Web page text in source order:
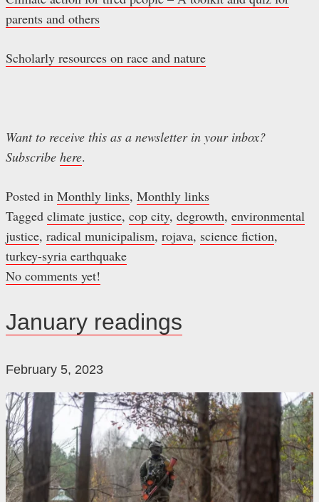
parents and others
Scholarly resources on race and nature
Want to receive this as a newsletter in your inbox?
Subscribe here.
Posted in Monthly links, Monthly links
Tagged climate justice, cop city, degrowth, environmental
justice, radical municipalism, rojava, science fiction,
turkey-syria earthquake
No comments yet!
January readings
February 5, 2023